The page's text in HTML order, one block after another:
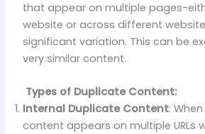
that appear on multiple pages-
website or across different
significant variation. This can be
very similar content.
Types of Duplicate Content:
Internal Duplicate Content:
content appears on multiple URLs